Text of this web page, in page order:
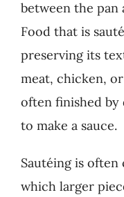
between the pan
Food that is
preserving its
meat, chicken,
often finished by
to make a sauce.
Sautéing is
which larger